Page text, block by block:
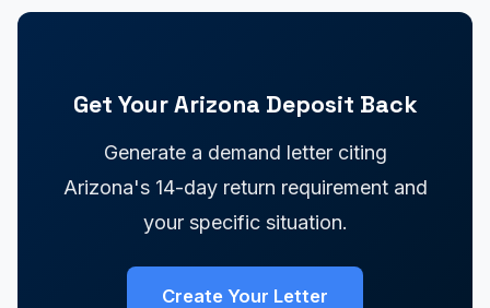
Get Your Arizona Deposit Back
Generate a demand letter citing
Arizona's 14-day return requirement and
your specific situation.
Create Your Letter